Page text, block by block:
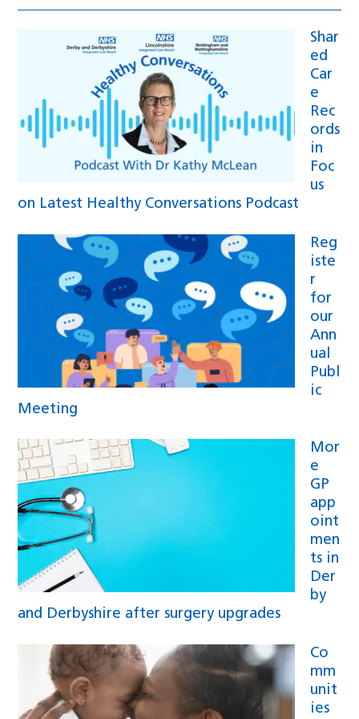
Shar
ed
Car
e
Rec
ords
in
Foc
us
on Latest Healthy Conversations Podcast
Reg
iste
r
for
our
Ann
ual
Publ
ic
Meeting
Mor
e
GP
app
oint
men
ts in
Der
by
and Derbyshire after surgery upgrades
Co
mm
unit
ies